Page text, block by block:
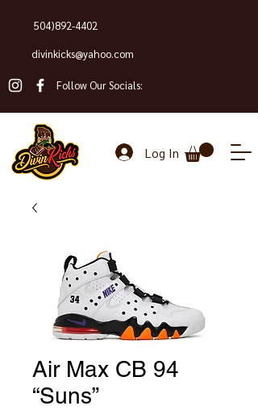
504)892-4402
divinkicks@yahoo.com
Follow Our Socials:
Log In
Air Max CB 94
“Suns”